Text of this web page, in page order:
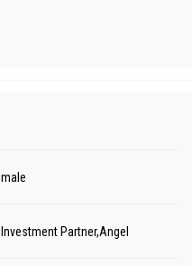
male
Investment Partner,Angel